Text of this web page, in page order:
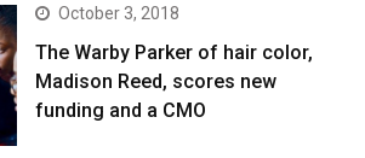
October 3, 2018
The Warby Parker of hair color,
Madison Reed, scores new
funding and a CMO